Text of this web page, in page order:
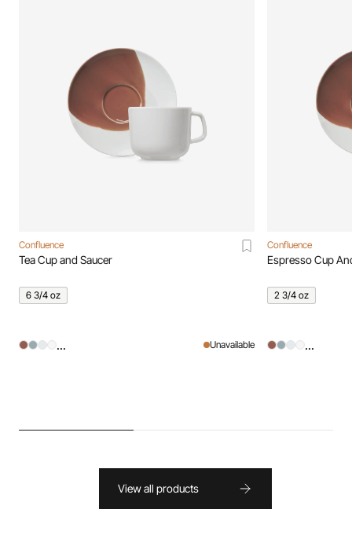
Confluence
Tea Cup and Saucer
6 3/4 oz
... Unavailable
Confluence
Espresso Cup
2 3/4 oz
...
View all products